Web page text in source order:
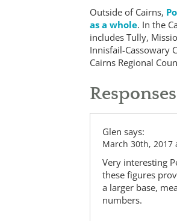
Outside of Cairns,
as a whole. In the
includes Tully,
Innisfail-Cassowary
Cairns Regional
Responses
Glen says:
March 30th, 2017
Very interesting
these figures
a larger base,
numbers.